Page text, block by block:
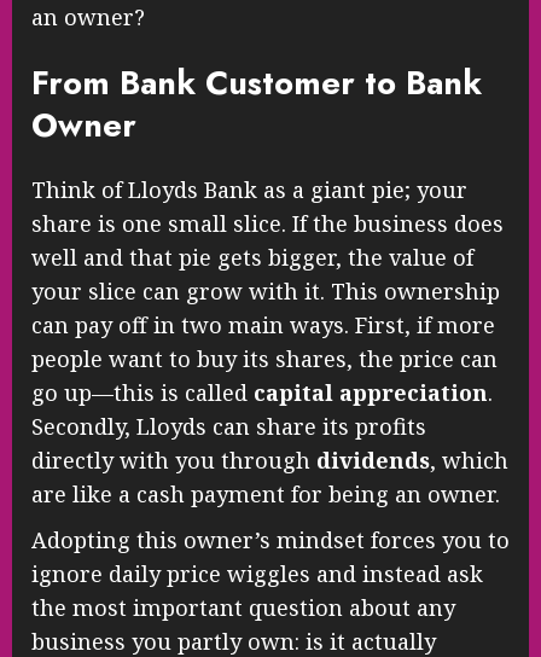
an owner?
From Bank Customer to Bank
Owner
Think of Lloyds Bank as a giant pie; your
share is one small slice. If the business does
well and that pie gets bigger, the value of
your slice can grow with it. This ownership
can pay off in two main ways. First, if more
people want to buy its shares, the price can
go up—this is called capital appreciation.
Secondly, Lloyds can share its profits
directly with you through dividends, which
are like a cash payment for being an owner.
Adopting this owner’s mindset forces you to
ignore daily price wiggles and instead ask
the most important question about any
business you partly own: is it actually